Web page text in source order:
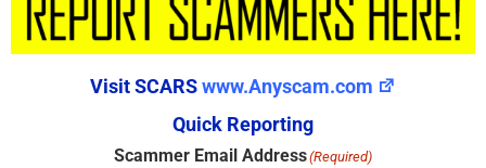
Visit SCARSwww.Anyscam.com
Quick Reporting
Scammer Email Address(Required)